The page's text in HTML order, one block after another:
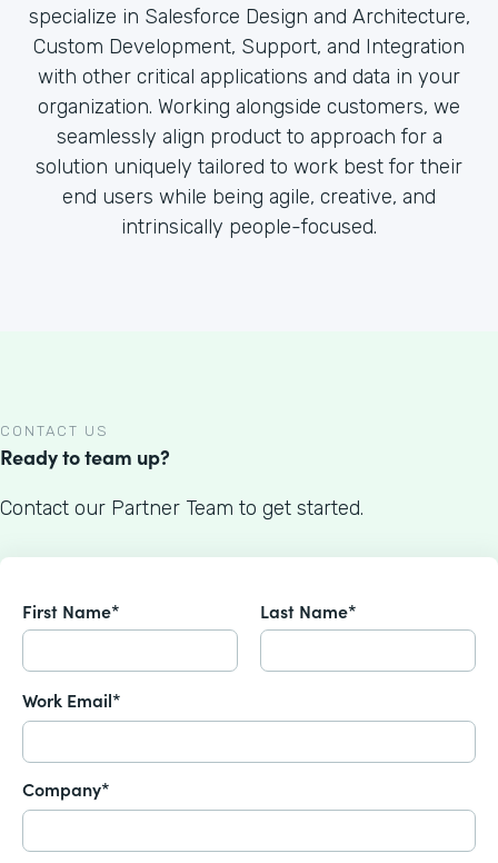
specialize in Salesforce Design and Architecture,
Custom Development, Support, and Integration
with other critical applications and data in your
organization. Working alongside customers, we
seamlessly align product to approach for a
solution uniquely tailored to work best for their
end users while being agile, creative, and
intrinsically people-focused.
CONTACT US
Ready to team up?
Contact our Partner Team to get started.
First Name* Last Name*
Work Email*
Company*